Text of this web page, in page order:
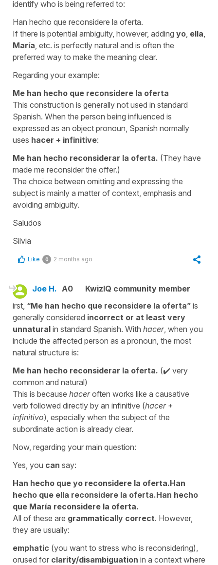
identify who is being referred to:
Han hecho que reconsidere la oferta.
If there is potential ambiguity, however, adding yo ella
María , etc. is perfectly natural and is often the
preferred way to make the meaning clear.
Regarding your example:
Me han hecho que reconsidere la oferta
This construction is generally not used in standard
Spanish. When the person being influenced is
expressed as an object pronoun, Spanish normally
uses hacer + infinitive:
Me han hecho reconsiderar la oferta. (They have
made me reconsider the offer.)
The choice between omitting and expressing the
subject is mainly a matter of context, emphasis and
avoiding ambiguity.
Saludos
Silvia
Like 0 2 months ago
Joe H. A0
KwizIQ community member
irst, “Me han hecho que reconsidere la oferta” is
generally considered incorrect or at least very
unnatural in standard Spanish. With hacer, when you
include the affected person as a pronoun, the most
natural structure is:
Me han hecho reconsiderar la oferta. (✔️ very
common and natural)
This is because haceroften works like a causative
verb followed directly by an infinitive (hacer +
infinitivo), especially when the subject of the
subordinate action is already clear.
Now, regarding your main question:
Yes, you can say:
Han hecho que yo reconsidere la oferta.Han
hecho que ella reconsidere la oferta.Han hecho
que María reconsidere la oferta.
All of these are grammatically correct. However,
they are usually:
emphatic (you want to stress who is reconsidering),
orused for clarity/disambiguation in a context where